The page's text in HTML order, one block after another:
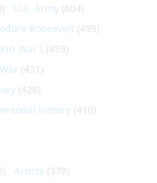
U.S. Army (604)
Roosevelt (495)
War I (459)
(431)
(428)
history (410)
Artists (379)